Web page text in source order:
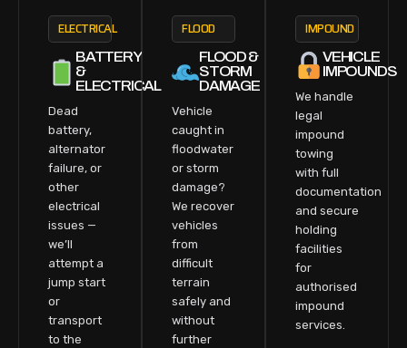
ELECTRICAL
BATTERY
&
ELECTRICAL
Dead
battery,
alternator
failure, or
other
electrical
issues —
we’ll
attempt a
jump start
or
transport
to the
FLOOD
FLOOD &
STORM
DAMAGE
Vehicle
caught in
floodwater
or storm
damage?
We recover
vehicles
from
difficult
terrain
safely and
without
further
IMPOUND
VEHICLE
IMPOUNDS
We handle
legal
impound
towing
with full
documentation
and secure
holding
facilities
for
authorised
impound
services.